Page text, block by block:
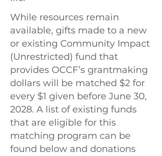
While resources remain
available, gifts made to a new
or existing Community Impact
(Unrestricted) fund that
provides OCCF’s grantmaking
dollars will be matched $2 for
every $1 given before June 30,
2028. A list of existing funds
that are eligible for this
matching program can be
found below and donations